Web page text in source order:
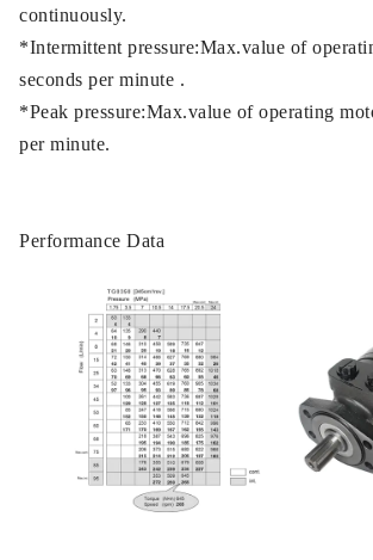
continuously.
*Intermittent pressure:Max.value of
seconds per minute .
*Peak pressure:Max.value of operating
per minute.
Performance Data